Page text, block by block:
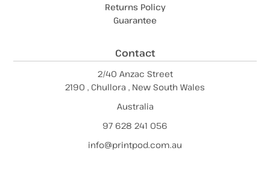
Returns Policy
Guarantee
Contact
2/40 Anzac Street
2190 , Chullora , New South Wales
Australia
97 628 241 056
info@printpod.com.au